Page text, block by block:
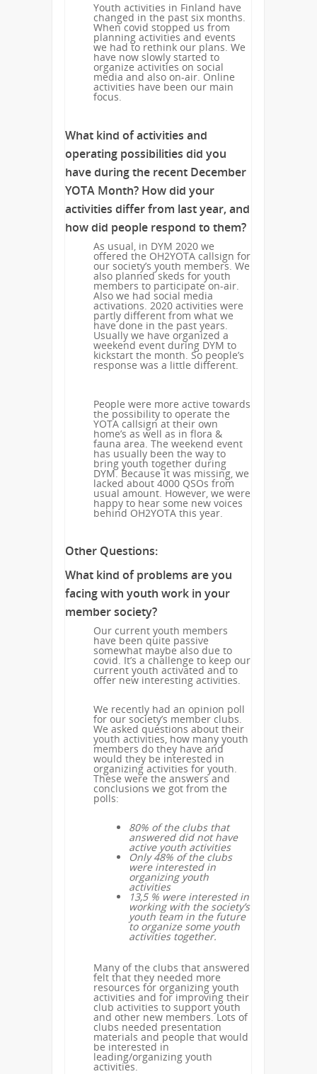
Youth activities in Finland have
changed in the past six months.
When covid stopped us from
planning activities and events
we had to rethink our plans. We
have now slowly started to
organize activities on social
media and also on-air. Online
activities have been our main
focus.
What kind of activities and
operating possibilities did you
have during the recent December
YOTA Month? How did your
activities differ from last year, and
how did people respond to them?
As usual, in DYM 2020 we
offered the OH2YOTA callsign for
our society’s youth members. We
also planned skeds for youth
members to participate on-air.
Also we had social media
activations. 2020 activities were
partly different from what we
have done in the past years.
Usually we have organized a
weekend event during DYM to
kickstart the month. So people’s
response was a little different.
People were more active towards
the possibility to operate the
YOTA callsign at their own
home’s as well as in flora &
fauna area. The weekend event
has usually been the way to
bring youth together during
DYM. Because it was missing, we
lacked about 4000 QSOs from
usual amount. However, we were
happy to hear some new voices
behind OH2YOTA this year.
Other Questions:
What kind of problems are you
facing with youth work in your
member society?
Our current youth members
have been quite passive
somewhat maybe also due to
covid. It’s a challenge to keep our
current youth activated and to
offer new interesting activities.
We recently had an opinion poll
for our society’s member clubs.
We asked questions about their
youth activities, how many youth
members do they have and
would they be interested in
organizing activities for youth.
These were the answers and
conclusions we got from the
polls:
80% of the clubs that
answered did not have
active youth activities
Only 48% of the clubs
were interested in
organizing youth
activities
13,5 % were interested in
working with the society’s
youth team in the future
to organize some youth
activities together.
Many of the clubs that answered
felt that they needed more
resources for organizing youth
activities and for improving their
club activities to support youth
and other new members. Lots of
clubs needed presentation
materials and people that would
be interested in
leading/organizing youth
activities.